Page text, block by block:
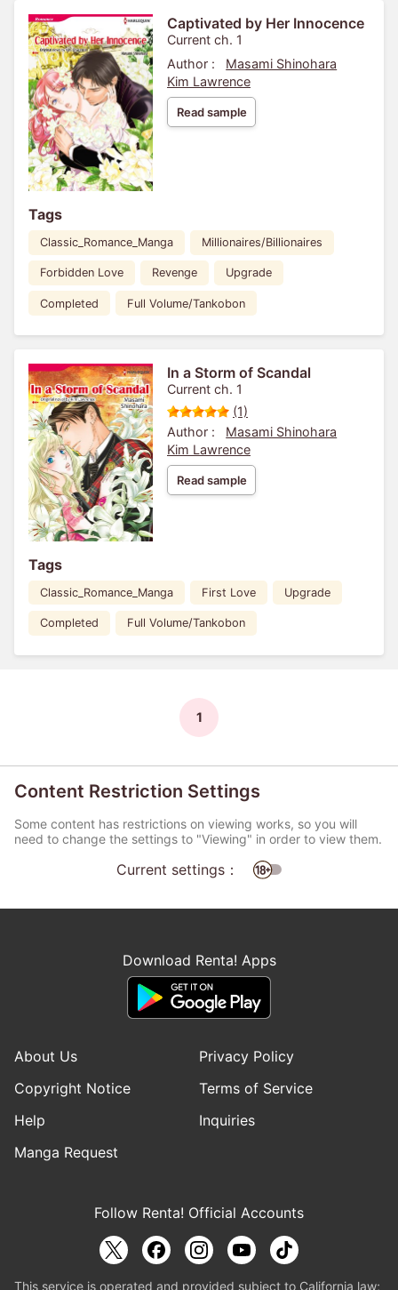
Captivated by Her Innocence
Current ch. 1
Author :
Masami Shinohara
Kim Lawrence
Read sample
Tags
Classic_Romance_Manga Millionaires/Billionaires
Forbidden Love Revenge Upgrade
Completed Full Volume/Tankobon
In a Storm of Scandal
Current ch. 1
(1)
Author :
Masami Shinohara
Kim Lawrence
Read sample
Tags
Classic_Romance_Manga First Love Upgrade
Completed Full Volume/Tankobon
1
Content Restriction Settings
Some content has restrictions on viewing works, so you will
need to change the settings to "Viewing" in order to view them.
Current settings：
Download Renta! Apps
About Us
Privacy Policy
Copyright Notice
Terms of Service
Help
Inquiries
Manga Request
Follow Renta! Official Accounts
This service is operated and provided subject to California law;